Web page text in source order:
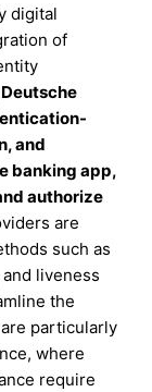
digital
of
and
banking app,
authorize
are
such as
liveness
the
particularly
where
require